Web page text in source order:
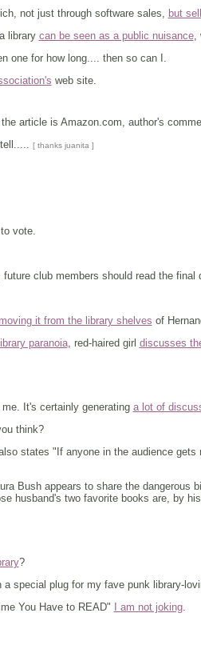
not just through software sales, but
library can be seen as a public nuisance,
one for how long.... then so can I.
web site.
article is Amazon.com, author's
[ thanks juanita ]
vote.
club members should read the final
it from the library shelves of
library paranoia, red-haired girl discusses
It's certainly generating a lot of
think?
states "If anyone in the audience
Bush appears to share the
husband's two favorite books are, by
?
special plug for my fave punk library-
You Have to READ" I am not joking.